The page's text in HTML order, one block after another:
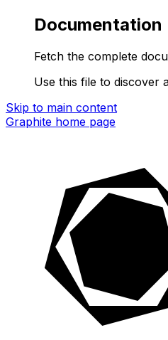
Documentation
Fetch the complete
Use this file to discover
Skip to main content
Graphite home page